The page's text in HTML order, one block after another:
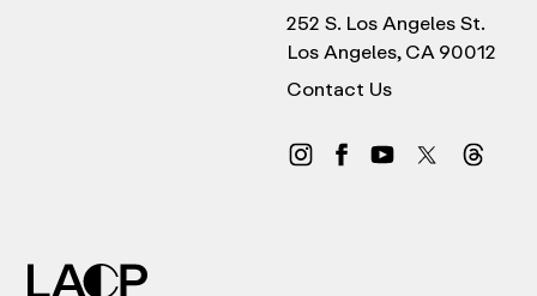
252 S. Los Angeles St.
Los Angeles, CA 90012
Contact Us